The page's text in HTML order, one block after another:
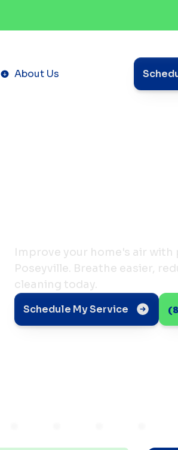
About Us
Improve your home's air
Poseyville. Breathe easier,
cleaning today.
Schedule My Service